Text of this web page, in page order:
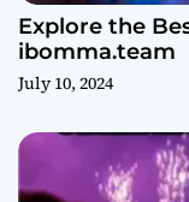
Explore the
ibomma.team
July 10, 2024